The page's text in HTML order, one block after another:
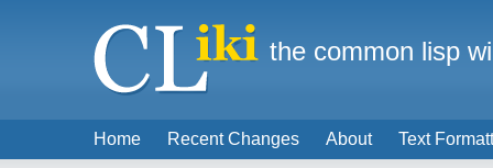
Home Recent Changes About Text
the common lisp